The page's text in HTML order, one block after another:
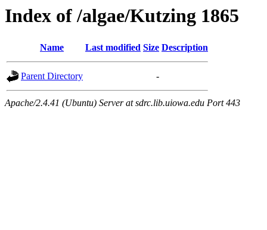
Index of /algae/Kutzing 1865
Name Last modified Size Description
Parent Directory -
Apache/2.4.41 (Ubuntu) Server at sdrc.lib.uiowa.edu Port 443